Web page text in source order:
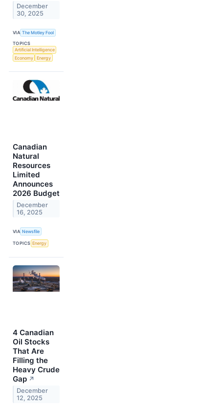
December
30, 2025
VIA The Motley Fool
TOPICS
Artificial Intelligence
Economy
Energy
Canadian
Natural
Resources
Limited
Announces
2026 Budget
December
16, 2025
VIA Newsfile
TOPICS Energy
4 Canadian
Oil Stocks
That Are
Filling the
Heavy Crude
Gap ↗
December
12, 2025